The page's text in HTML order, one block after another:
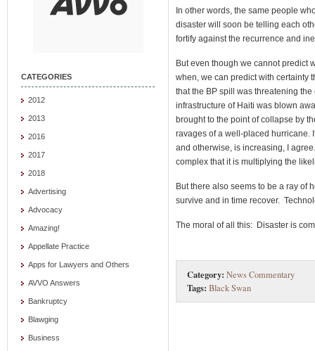
CATEGORIES
2012
2013
2016
2017
2018
Advertising
Advocacy
Amazing!
Appellate Practice
Apps for Lawyers and Others
AVVO Answers
Bankruptcy
Blawging
Business
In other words, the same people
disaster will soon be telling each
fortify against the recurrence and
But even though we cannot predict
when, we can predict with certainty
that the BP spill was threatening
infrastructure of Haiti was blown
brought to the point of collapse by
ravages of a well-placed hurricane.
and otherwise, is increasing, I
complex that it is multiplying the
But there also seems to be a ray of
survive and in time recover.
The moral of all this: Disaster is
Category: News Commentary
Tags: Black Swan